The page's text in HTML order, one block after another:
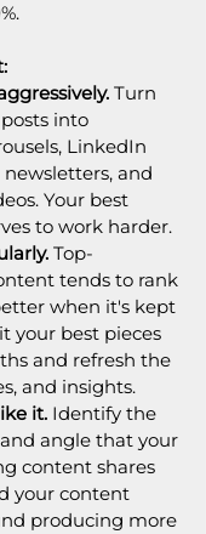
Turn
into
LinkedIn
and
Your best
to work harder.
Top-
tends to rank
when it's kept
your best pieces
and refresh the
and insights.
it. Identify the
angle that your
content shares
your content
producing more